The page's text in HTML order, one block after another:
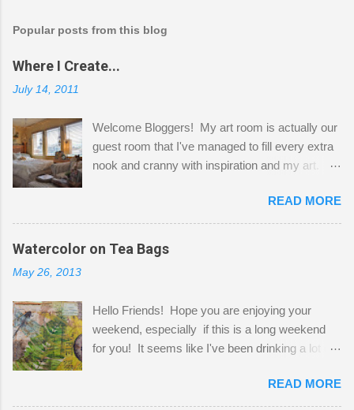
Popular posts from this blog
Where I Create...
July 14, 2011
Welcome Bloggers! My art room is actually our
guest room that I've managed to fill every extra
nook and cranny with inspiration and my art.
Shatzie and Fetzer. Hurry and grab a seat
before Fetzer beats you to it! Along this side of
the wall I've managed to squeeze in 2 computer
desks and a lot of my stuff. As you can see, my
a bit of every media, therefore it's easy to run
out of space. So, what I try to do is utilize my
small space by storing my supplies in plastic
that when she visits she doesn't mind hanging
READ MORE
Watercolor on Tea Bags
May 26, 2013
Hello Friends! Hope you are enjoying your
weekend, especially if this is a long weekend
for you! It seems like I've been drinking a lot of
tea bags and get creative! This is a mixed-
media piece on watercolor paper. First, I tore
READ MORE